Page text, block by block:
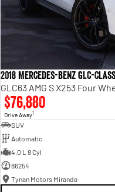
2018 Mercedes-Benz GLC-Class
GLC63 AMG S X253 Four
$76,880
Drive Away1
SUV
Automatic
4.0 L 8 Cyl
86254
Tynan Motors Miranda